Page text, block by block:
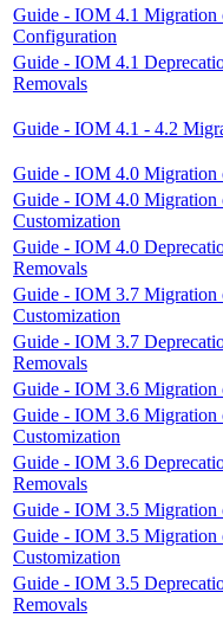
Guide - IOM 4.1 Migration
Configuration
Guide - IOM 4.1
Removals
Guide - IOM 4.1 - 4.2
Guide - IOM 4.0 Migration
Guide - IOM 4.0 Migration
Customization
Guide - IOM 4.0
Removals
Guide - IOM 3.7 Migration
Customization
Guide - IOM 3.7
Removals
Guide - IOM 3.6 Migration
Guide - IOM 3.6 Migration
Customization
Guide - IOM 3.6
Removals
Guide - IOM 3.5 Migration
Guide - IOM 3.5 Migration
Customization
Guide - IOM 3.5
Removals